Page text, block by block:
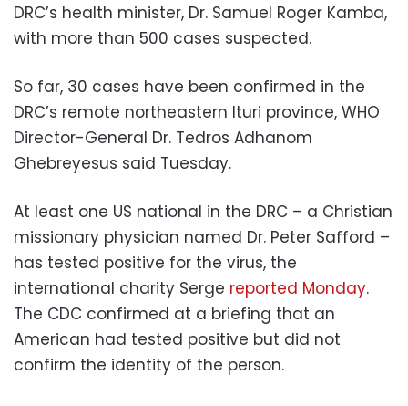
DRC’s health minister, Dr. Samuel Roger Kamba,
with more than 500 cases suspected.
So far, 30 cases have been confirmed in the
DRC’s remote northeastern Ituri province, WHO
Director-General Dr. Tedros Adhanom
Ghebreyesus said Tuesday.
At least one US national in the DRC – a Christian
missionary physician named Dr. Peter Safford –
has tested positive for the virus, the
international charity Serge reported Monday.
The CDC confirmed at a briefing that an
American had tested positive but did not
confirm the identity of the person.